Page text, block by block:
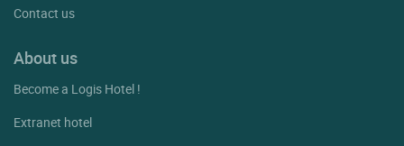
Contact us
About us
Become a Logis Hotel !
Extranet hotel